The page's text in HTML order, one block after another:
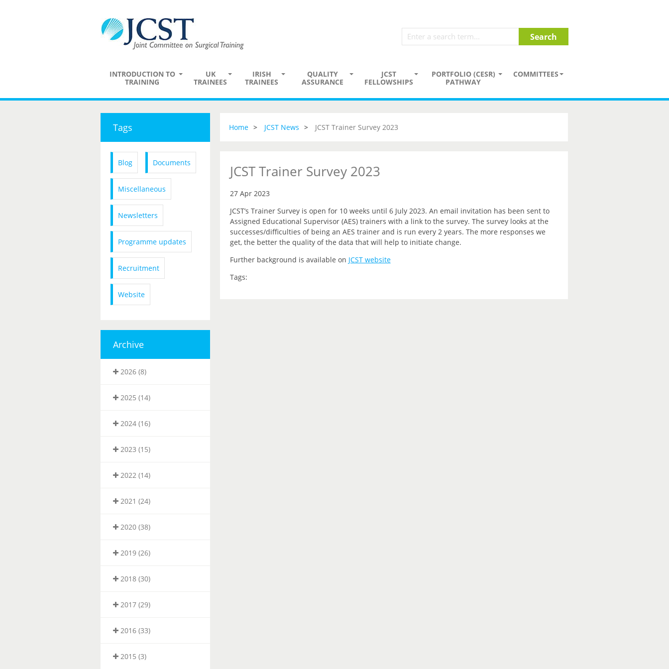
INTRODUCTION TO
TRAINING
UK
TRAINEES
IRISH
TRAINEES
QUALITY
ASSURANCE
JCST
FELLOWSHIPS
PORTFOLIO (CESR)
PATHWAY
COMMITTEES
Tags
Blog Documents
Miscellaneous
Newsletters
Programme updates
Recruitment
Website
Archive
2026 (8)
2025 (14)
2024 (16)
2023 (15)
2022 (14)
2021 (24)
2020 (38)
2019 (26)
2018 (30)
2017 (29)
2016 (33)
2015 (3)
Home JCST News JCST Trainer Survey 2023
JCST Trainer Survey 2023
27 Apr 2023
JCST’s Trainer Survey is open for 10 weeks until 6 July 2023. An email invitation has been sent to
Assigned Educational Supervisor (AES) trainers with a link to the survey. The survey looks at the
successes/difficulties of being an AES trainer and is run every 2 years. The more responses we
get, the better the quality of the data that will help to initiate change.
Further background is available on JCST website
Tags: